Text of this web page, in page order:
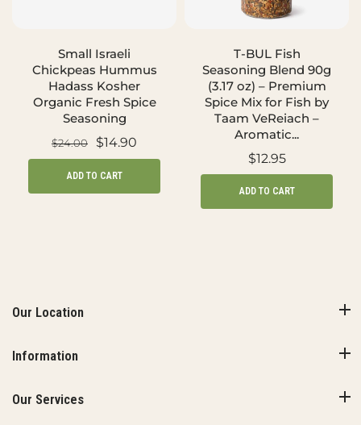
Small Israeli
Chickpeas Hummus
Hadass Kosher
Organic Fresh Spice
Seasoning
$24.00 $14.90
ADD TO CART
T-BUL Fish
Seasoning Blend 90g
(3.17 oz) – Premium
Spice Mix for Fish by
Taam VeReiach –
Aromatic...
$12.95
ADD TO CART
Our Location
Information
Our Services